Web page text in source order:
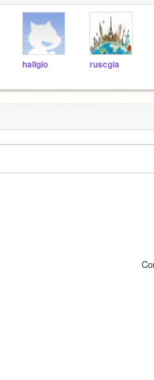
hallgio ruscgia